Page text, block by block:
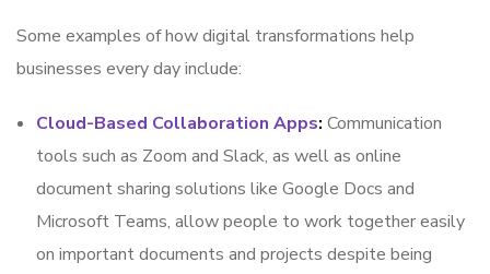
Some examples of how digital transformations help
businesses every day include:
Cloud-Based Collaboration Apps: Communication
tools such as Zoom and Slack, as well as online
document sharing solutions like Google Docs and
Microsoft Teams, allow people to work together easily
on important documents and projects despite being